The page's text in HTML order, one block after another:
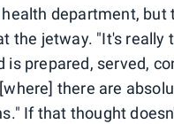
department, but
the jetway. "It's really
is prepared, served,
there are
If that thought